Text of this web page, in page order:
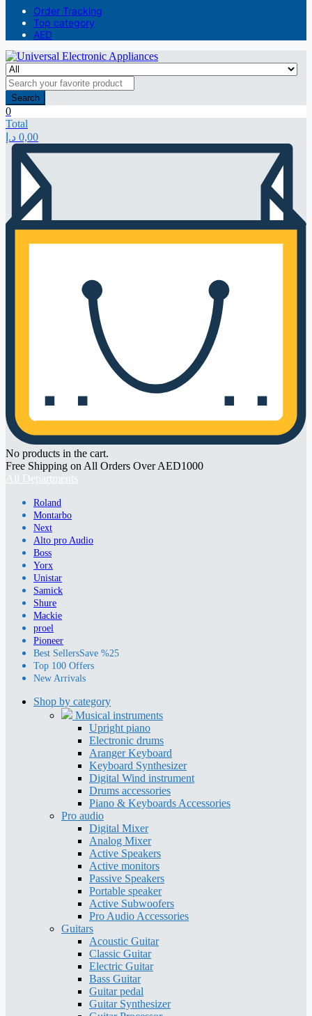
Order Tracking
Top category
AED
Search
0
Total
0,00 د.إ
No products in the cart.
Free Shipping on All Orders Over AED1000
All Departments
Roland
Montarbo
Next
Alto pro Audio
Boss
Yorx
Unistar
Samick
Shure
Mackie
proel
Pioneer
Best SellersSave %25
Top 100 Offers
New Arrivals
Shop by category
Musical instruments
Upright piano
Electronic drums
Aranger Keyboard
Keyboard Synthesizer
Digital Wind instrument
Drums accessories
Piano & Keyboards Accessories
Pro audio
Digital Mixer
Analog Mixer
Active Speakers
Active monitors
Passive Speakers
Portable speaker
Active Subwoofers
Pro Audio Accessories
Guitars
Acoustic Guitar
Classic Guitar
Electric Guitar
Bass Guitar
Guitar pedal
Guitar Synthesizer